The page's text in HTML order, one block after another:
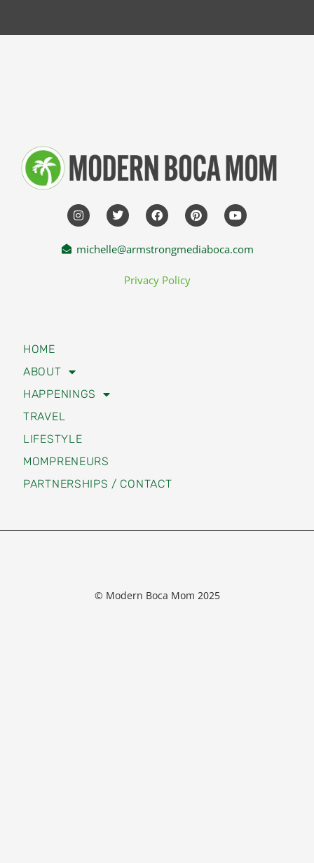
michelle@armstrongmediaboca.com
Privacy Policy
HOME
ABOUT
HAPPENINGS
TRAVEL
LIFESTYLE
MOMPRENEURS
PARTNERSHIPS / CONTACT
© Modern Boca Mom 2025